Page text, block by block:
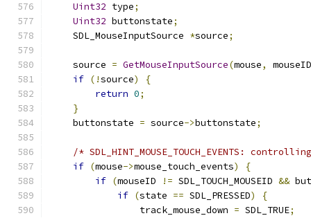
Uint32 type;
Uint32 buttonstate;
    SDL_MouseInputSource
*source;
    source
= GetMouseInputSource(mouse,
mouseID
if (!source)
{
return 0;
}
    buttonstate
= source->buttonstate;
/* SDL_HINT_MOUSE_TOUCH_EVENTS:
if (mouse->mouse_touch_events)
{
if (mouseID != SDL_TOUCH_MOUSEID &&
if (state == SDL_PRESSED)
{
                track_mouse_down
= SDL_TRUE;